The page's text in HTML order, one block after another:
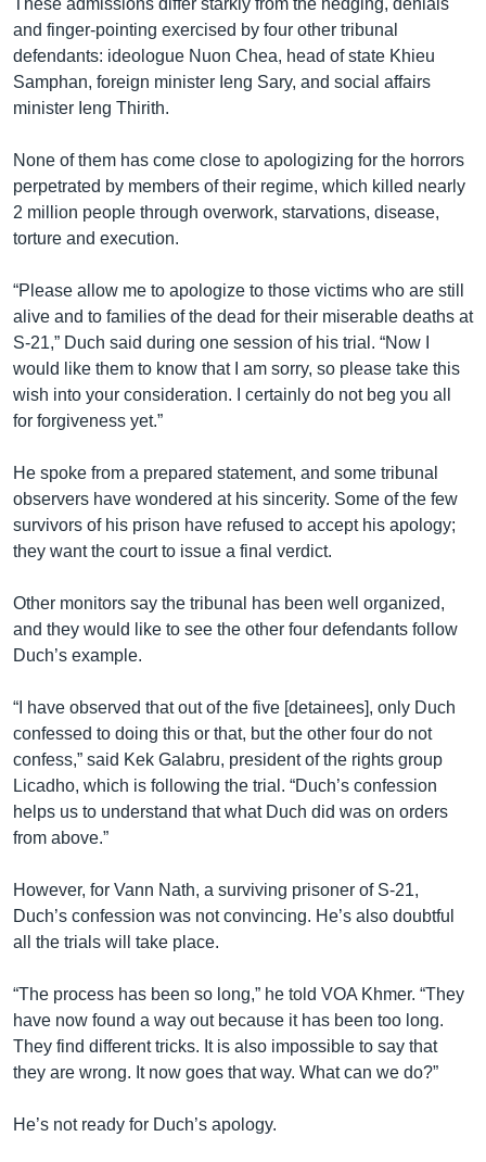
These admissions differ starkly from the hedging, denials
and finger-pointing exercised by four other tribunal
defendants: ideologue Nuon Chea, head of state Khieu
Samphan, foreign minister Ieng Sary, and social affairs
minister Ieng Thirith.
None of them has come close to apologizing for the horrors
perpetrated by members of their regime, which killed nearly
2 million people through overwork, starvations, disease,
torture and execution.
“Please allow me to apologize to those victims who are still
alive and to families of the dead for their miserable deaths at
S-21,” Duch said during one session of his trial. “Now I
would like them to know that I am sorry, so please take this
wish into your consideration. I certainly do not beg you all
for forgiveness yet.”
He spoke from a prepared statement, and some tribunal
observers have wondered at his sincerity. Some of the few
survivors of his prison have refused to accept his apology;
they want the court to issue a final verdict.
Other monitors say the tribunal has been well organized,
and they would like to see the other four defendants follow
Duch’s example.
“I have observed that out of the five [detainees], only Duch
confessed to doing this or that, but the other four do not
confess,” said Kek Galabru, president of the rights group
Licadho, which is following the trial. “Duch’s confession
helps us to understand that what Duch did was on orders
from above.”
However, for Vann Nath, a surviving prisoner of S-21,
Duch’s confession was not convincing. He’s also doubtful
all the trials will take place.
“The process has been so long,” he told VOA Khmer. “They
have now found a way out because it has been too long.
They find different tricks. It is also impossible to say that
they are wrong. It now goes that way. What can we do?”
He’s not ready for Duch’s apology.